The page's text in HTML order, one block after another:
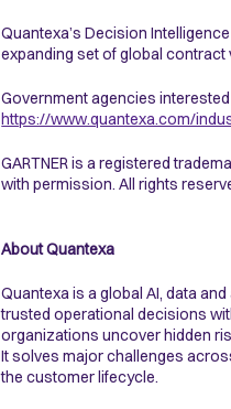
Quantexa’s Decision
expanding set of global
Government agencies
https://www.quantexa.com/
GARTNER is a registered
with permission. All rights
About Quantexa
Quantexa is a global AI, data
trusted operational decisions
organizations uncover hidden
It solves major challenges
the customer lifecycle.